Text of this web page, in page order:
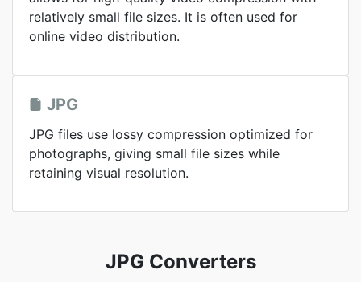
relatively small file sizes. It is often used for
online video distribution.
JPG
JPG files use lossy compression optimized for
photographs, giving small file sizes while
retaining visual resolution.
JPG Converters